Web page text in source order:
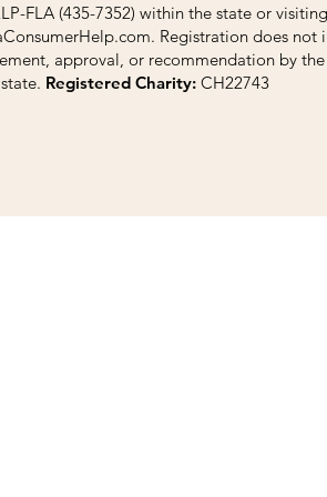
FLA (435-7352) within the state or visiting
. Registration does not
approval, or recommendation by the
state. Registered Charity:CH22743